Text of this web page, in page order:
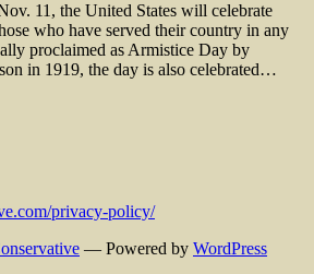
11, the United States will celebrate
who have served their country in any
proclaimed as Armistice Day by
in 1919, the day is also celebrated…
privacy-policy/
— Powered by WordPress